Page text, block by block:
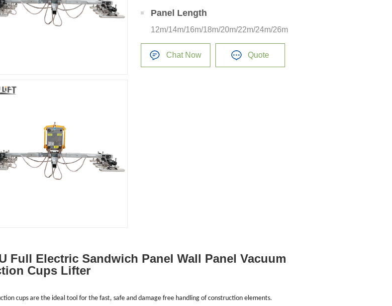
Panel Length
12m/14m/16m/18m/20m/22m/24m/26m
Chat Now Quote
Full Electric Sandwich Panel Wall Panel Vacuum
Cups Lifter
cups are the ideal tool for the fast, safe and damage free handling of construction elements.